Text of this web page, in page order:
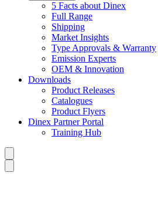
5 Facts about Dinex
Full Range
Shipping
Market Insights
Type Approvals & Warranty
Emission Experts
OEM & Innovation
Downloads
Product Releases
Catalogues
Product Flyers
Dinex Partner Portal
Training Hub